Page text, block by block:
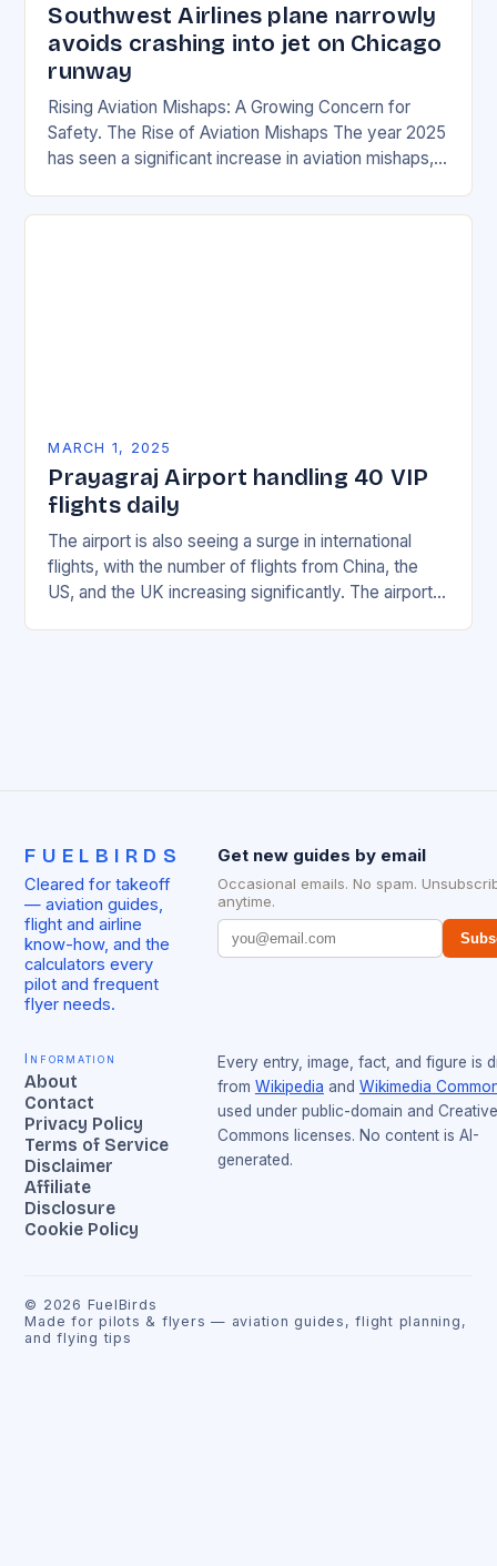
Southwest Airlines plane narrowly
avoids crashing into jet on Chicago
runway
Rising Aviation Mishaps: A Growing Concern for
Safety. The Rise of Aviation Mishaps The year 2025
has seen a significant increase in aviation mishaps,
MARCH 1, 2025
Prayagraj Airport handling 40 VIP
flights daily
The airport is also seeing a surge in international
flights, with the number of flights from China, the
US, and the UK increasing significantly. The airport’s
FUELBIRDS
Cleared for takeoff
— aviation guides,
flight and airline
know-how, and the
calculators every
pilot and frequent
flyer needs.
Get new guides by email
Occasional emails. No spam.
anytime.
Information
About
Contact
Privacy Policy
Terms of Service
Disclaimer
Affiliate
Disclosure
Cookie Policy
Every entry, image, fact, and figure is
from Wikipedia and Wikimedia
used under public-domain and Creative
Commons licenses. No content is AI-
generated.
© 2026 FuelBirds
Made for pilots & flyers — aviation guides, flight planning,
and flying tips